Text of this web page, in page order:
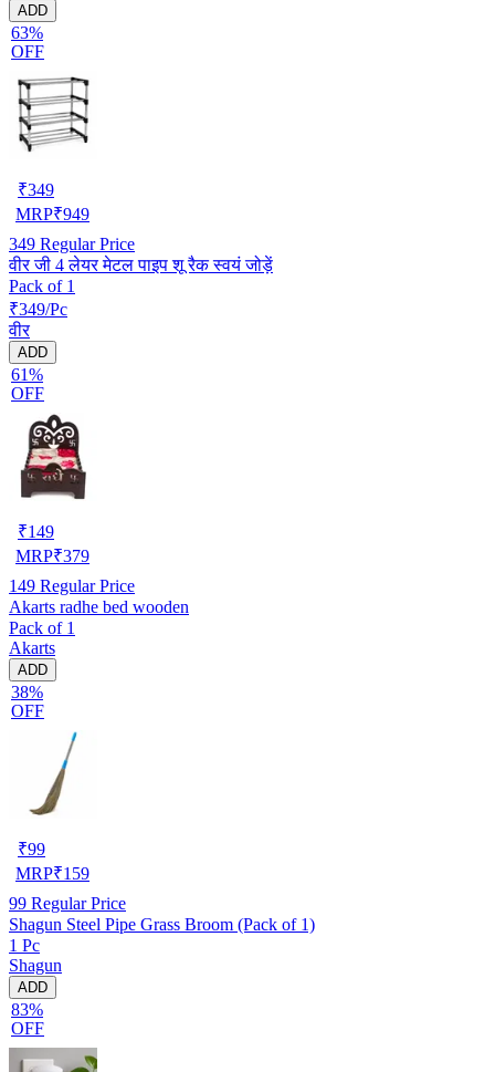
ADD
63%
OFF
₹349
MRP₹949
349 Regular Price
वीर जी 4 लेयर मेटल पाइप शू रैक स्वयं जोड़ें
Pack of 1
₹349/Pc
वीर
ADD
61%
OFF
₹149
MRP₹379
149 Regular Price
Akarts radhe bed wooden
Pack of 1
Akarts
ADD
38%
OFF
₹99
MRP₹159
99 Regular Price
Shagun Steel Pipe Grass Broom (Pack of 1)
1 Pc
Shagun
ADD
83%
OFF